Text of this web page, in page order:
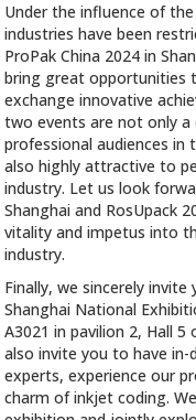
Under the influence of
industries have been
ProPak China 2024 in
bring great opportunities
exchange innovative
two events are not only
professional audiences
also highly attractive to
industry. Let us look
Shanghai and RosUpack
vitality and impetus into
industry.
Finally, we sincerely
Shanghai National
A3021 in pavilion 2, Hall 5
also invite you to have
experts, experience our
charm of inkjet coding.